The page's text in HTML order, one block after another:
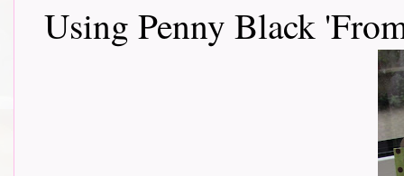
Using Penny Black